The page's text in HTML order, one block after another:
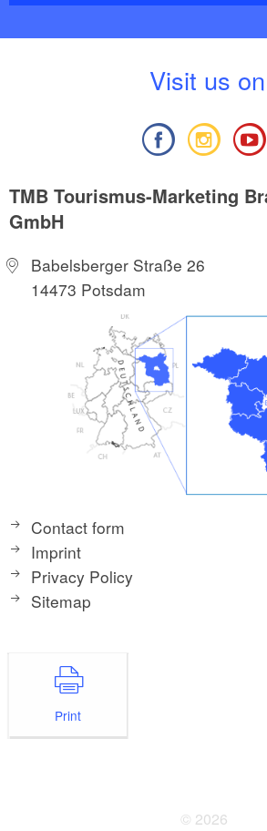
Visit us
TMB Tourismus-Marketing
GmbH
Babelsberger Straße 26
14473 Potsdam
Contact form
Imprint
Privacy Policy
Sitemap
Print
© 2026